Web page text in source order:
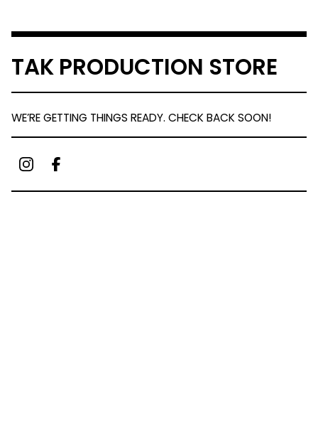
TAK PRODUCTION STORE
WE’RE GETTING THINGS READY. CHECK BACK SOON!